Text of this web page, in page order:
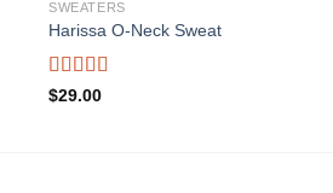
SWEATERS
Harissa O-Neck Sweat
Rated
$29.00